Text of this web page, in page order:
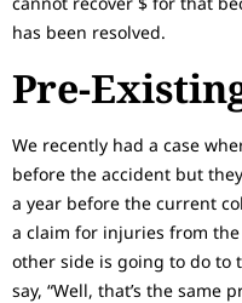
has been resolved.
Pre-
We recently had a case
before the accident but
a year before the current
a claim for injuries from
other side is going to do to
say, “Well, that’s the same